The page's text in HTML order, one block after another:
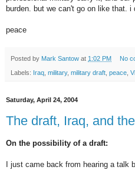
burden. but we can't go on like that.
peace
Posted by Mark Santow at 1:02 PM No
Labels: Iraq, military, military draft, peace,
Saturday, April 24, 2004
The draft, Iraq, and
On the possibility of a draft:
I just came back from hearing a talk